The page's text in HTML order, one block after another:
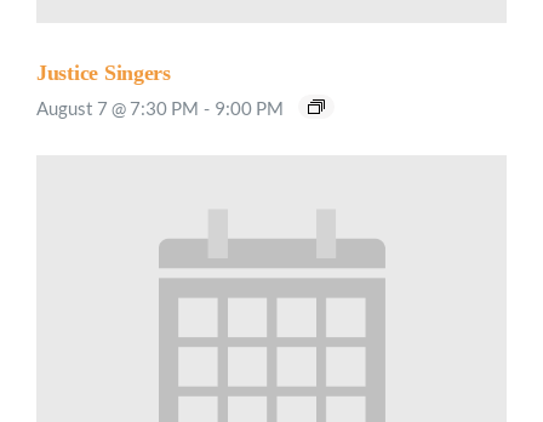
Justice Singers
August 7 @ 7:30 PM - 9:00 PM